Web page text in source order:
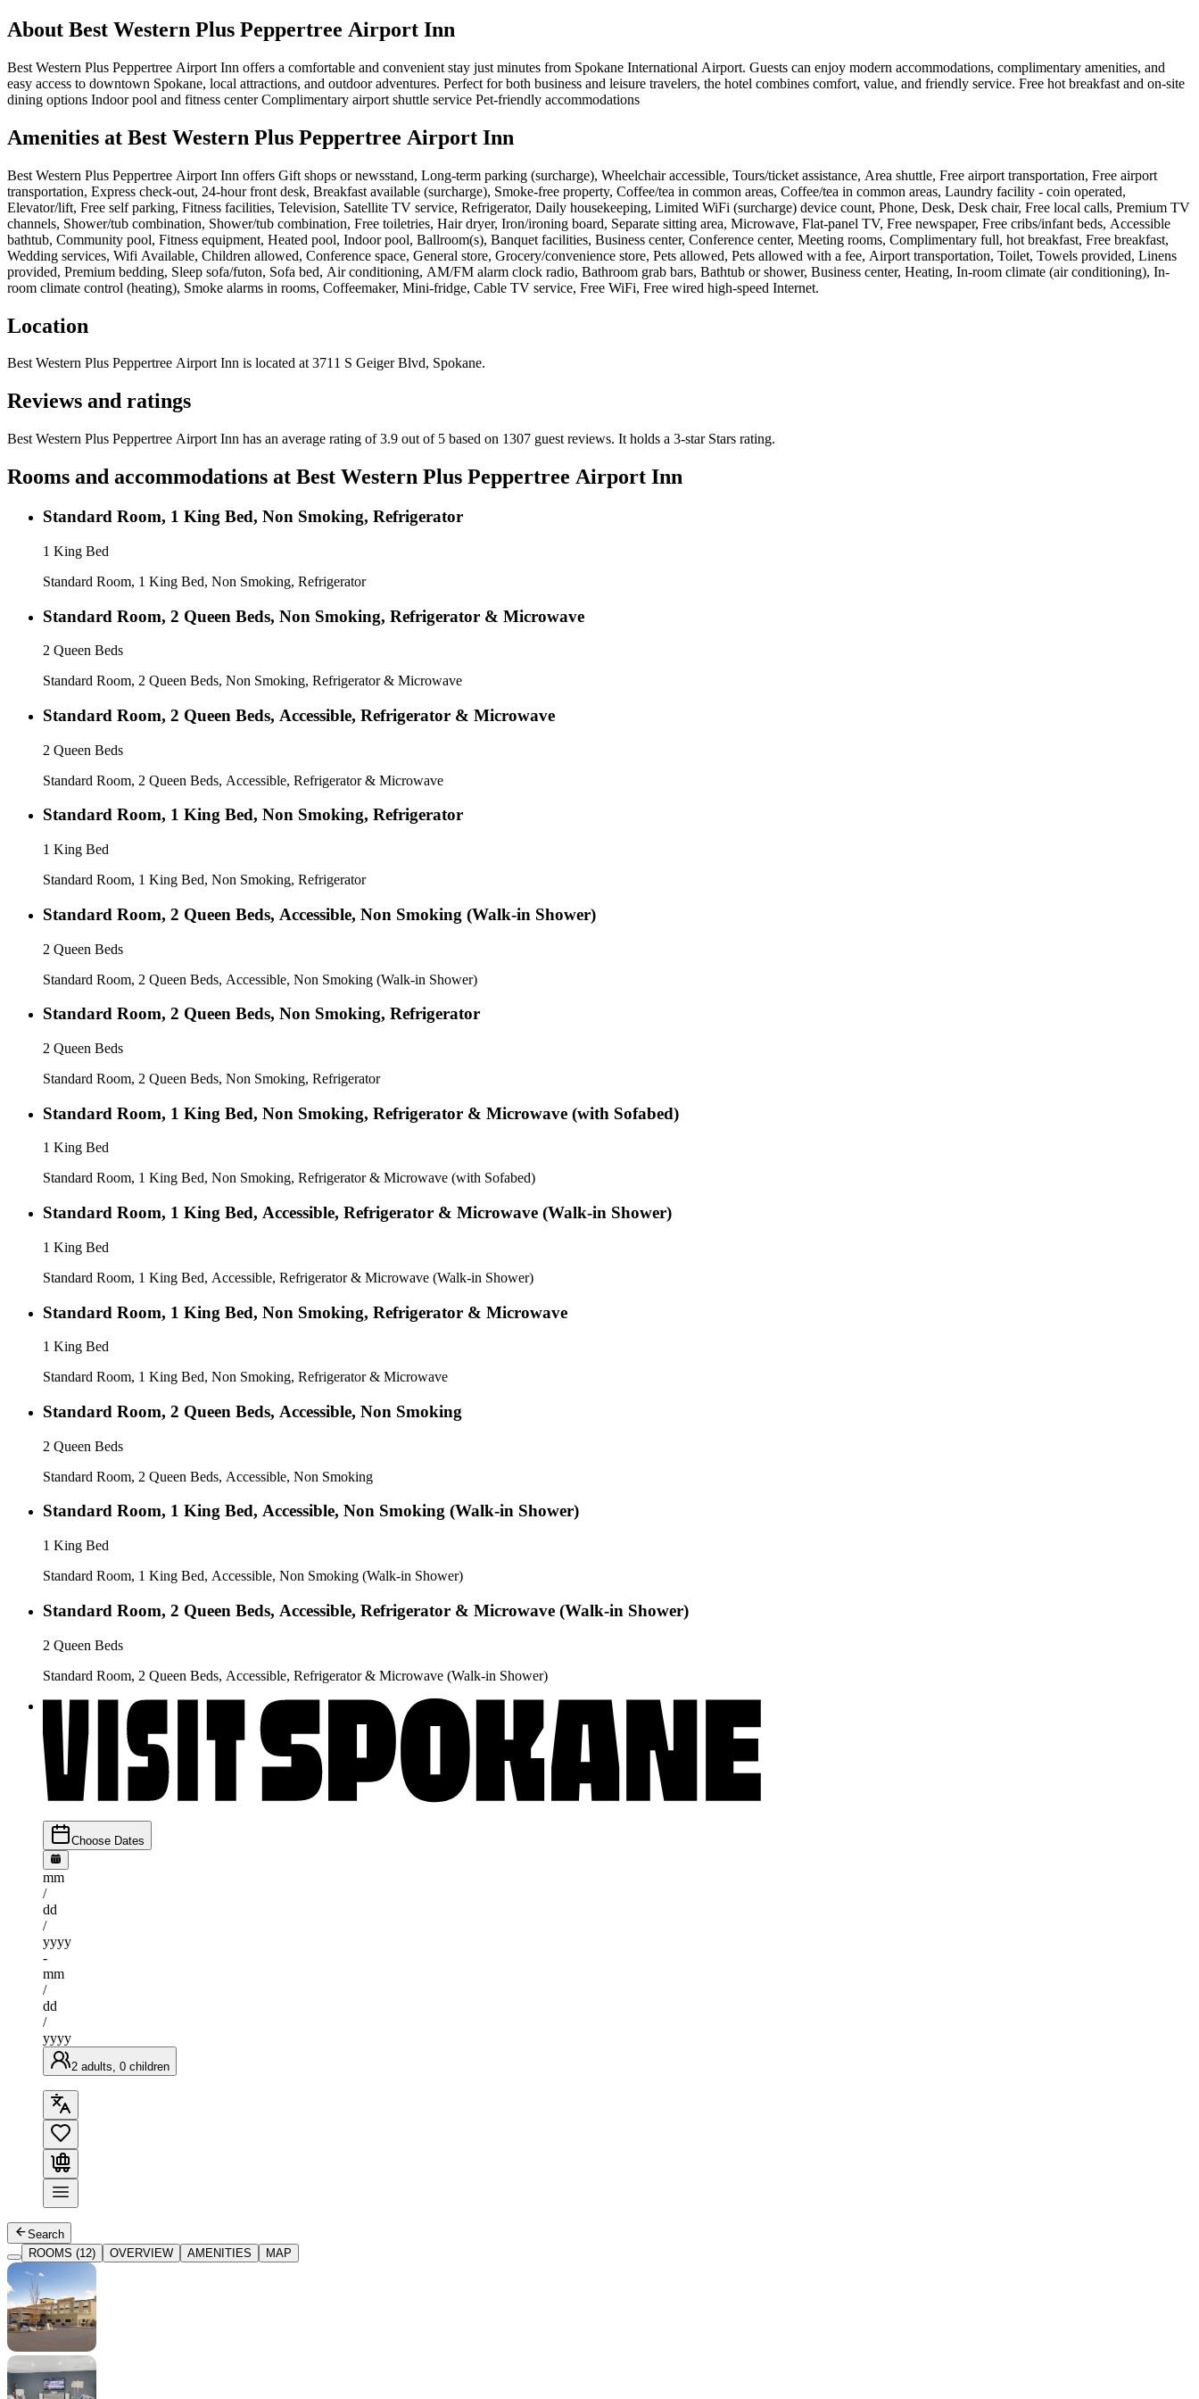
About Best Western Plus Peppertree Airport Inn
Best Western Plus Peppertree Airport Inn offers a comfortable and convenient stay just minutes from Spokane International Airport. Guests can enjoy modern accommodations, complimentary amenities, and
easy access to downtown Spokane, local attractions, and outdoor adventures. Perfect for both business and leisure travelers, the hotel combines comfort, value, and friendly service. Free hot breakfast and on-site
dining options Indoor pool and fitness center Complimentary airport shuttle service Pet-friendly accommodations
Amenities at Best Western Plus Peppertree Airport Inn
Best Western Plus Peppertree Airport Inn offers Gift shops or newsstand, Long-term parking (surcharge), Wheelchair accessible, Tours/ticket assistance, Area shuttle, Free airport transportation, Free airport
transportation, Express check-out, 24-hour front desk, Breakfast available (surcharge), Smoke-free property, Coffee/tea in common areas, Coffee/tea in common areas, Laundry facility - coin operated,
Elevator/lift, Free self parking, Fitness facilities, Television, Satellite TV service, Refrigerator, Daily housekeeping, Limited WiFi (surcharge) device count, Phone, Desk, Desk chair, Free local calls, Premium TV
channels, Shower/tub combination, Shower/tub combination, Free toiletries, Hair dryer, Iron/ironing board, Separate sitting area, Microwave, Flat-panel TV, Free newspaper, Free cribs/infant beds, Accessible
bathtub, Community pool, Fitness equipment, Heated pool, Indoor pool, Ballroom(s), Banquet facilities, Business center, Conference center, Meeting rooms, Complimentary full, hot breakfast, Free breakfast,
Wedding services, Wifi Available, Children allowed, Conference space, General store, Grocery/convenience store, Pets allowed, Pets allowed with a fee, Airport transportation, Toilet, Towels provided, Linens
provided, Premium bedding, Sleep sofa/futon, Sofa bed, Air conditioning, AM/FM alarm clock radio, Bathroom grab bars, Bathtub or shower, Business center, Heating, In-room climate (air conditioning), In-
room climate control (heating), Smoke alarms in rooms, Coffeemaker, Mini-fridge, Cable TV service, Free WiFi, Free wired high-speed Internet.
Location
Best Western Plus Peppertree Airport Inn is located at 3711 S Geiger Blvd, Spokane.
Reviews and ratings
Best Western Plus Peppertree Airport Inn has an average rating of 3.9 out of 5 based on 1307 guest reviews. It holds a 3-star Stars rating.
Rooms and accommodations at Best Western Plus Peppertree Airport Inn
Standard Room, 1 King Bed, Non Smoking, Refrigerator
1 King Bed
Standard Room, 1 King Bed, Non Smoking, Refrigerator
Standard Room, 2 Queen Beds, Non Smoking, Refrigerator & Microwave
2 Queen Beds
Standard Room, 2 Queen Beds, Non Smoking, Refrigerator & Microwave
Standard Room, 2 Queen Beds, Accessible, Refrigerator & Microwave
2 Queen Beds
Standard Room, 2 Queen Beds, Accessible, Refrigerator & Microwave
Standard Room, 1 King Bed, Non Smoking, Refrigerator
1 King Bed
Standard Room, 1 King Bed, Non Smoking, Refrigerator
Standard Room, 2 Queen Beds, Accessible, Non Smoking (Walk-in Shower)
2 Queen Beds
Standard Room, 2 Queen Beds, Accessible, Non Smoking (Walk-in Shower)
Standard Room, 2 Queen Beds, Non Smoking, Refrigerator
2 Queen Beds
Standard Room, 2 Queen Beds, Non Smoking, Refrigerator
Standard Room, 1 King Bed, Non Smoking, Refrigerator & Microwave (with Sofabed)
1 King Bed
Standard Room, 1 King Bed, Non Smoking, Refrigerator & Microwave (with Sofabed)
Standard Room, 1 King Bed, Accessible, Refrigerator & Microwave (Walk-in Shower)
1 King Bed
Standard Room, 1 King Bed, Accessible, Refrigerator & Microwave (Walk-in Shower)
Standard Room, 1 King Bed, Non Smoking, Refrigerator & Microwave
1 King Bed
Standard Room, 1 King Bed, Non Smoking, Refrigerator & Microwave
Standard Room, 2 Queen Beds, Accessible, Non Smoking
2 Queen Beds
Standard Room, 2 Queen Beds, Accessible, Non Smoking
Standard Room, 1 King Bed, Accessible, Non Smoking (Walk-in Shower)
1 King Bed
Standard Room, 1 King Bed, Accessible, Non Smoking (Walk-in Shower)
Standard Room, 2 Queen Beds, Accessible, Refrigerator & Microwave (Walk-in Shower)
2 Queen Beds
Standard Room, 2 Queen Beds, Accessible, Refrigerator & Microwave (Walk-in Shower)
Choose Dates
mm
/
dd
/
yyyy
-
mm
/
dd
/
yyyy
2 adults, 0 children
Search
ROOMS (12)
OVERVIEW AMENITIES MAP